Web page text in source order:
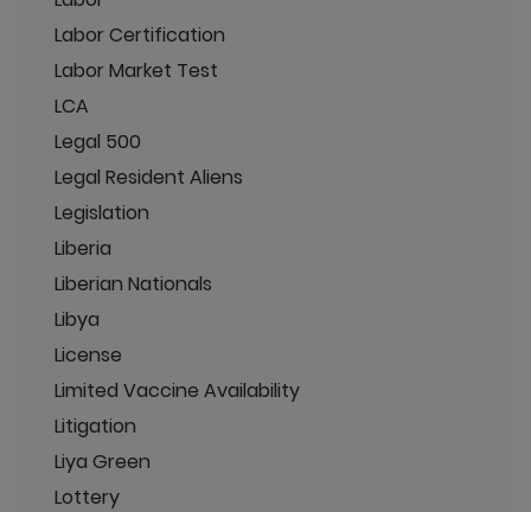
Labor Certification
Labor Market Test
LCA
Legal 500
Legal Resident Aliens
Legislation
Liberia
Liberian Nationals
Libya
License
Limited Vaccine Availability
Litigation
Liya Green
Lottery